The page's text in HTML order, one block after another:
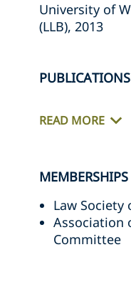
University of
(LLB), 2013
PUBLICATIONS
READ MORE
Law Society
Association
Committee